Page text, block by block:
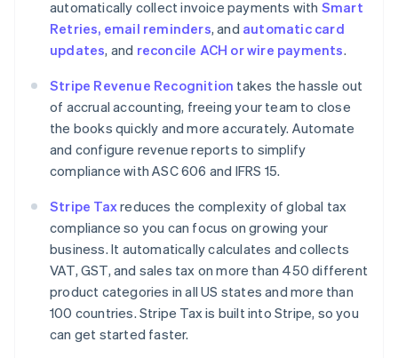
automatically collect invoice payments with Smart
Retries, email reminders, and automatic card
updates, and reconcile ACH or wire payments.
Stripe Revenue Recognition takes the hassle out
of accrual accounting, freeing your team to close
the books quickly and more accurately. Automate
and configure revenue reports to simplify
compliance with ASC 606 and IFRS 15.
Stripe Taxreduces the complexity of global tax
compliance so you can focus on growing your
business. It automatically calculates and collects
VAT, GST, and sales tax on more than 450 different
product categories in all US states and more than
100 countries. Stripe Tax is built into Stripe, so you
can get started faster.
Denmark
English
Estonia
Finland
English Svenska
France
Français English
Germany
DeutschEnglish
English
Greece
English
Hong Kong SAR, China
English 简体中文
English
India